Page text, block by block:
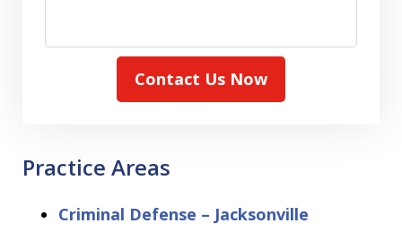
Contact Us Now
Practice Areas
Criminal Defense – Jacksonville